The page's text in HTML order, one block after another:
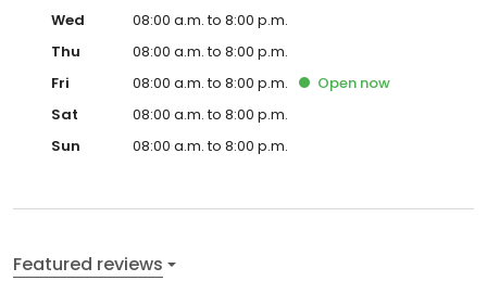
Wed
08:00 a.m. to 8:00 p.m.
Thu
08:00 a.m. to 8:00 p.m.
Fri
08:00 a.m. to 8:00 p.m. Open now
Sat
08:00 a.m. to 8:00 p.m.
Sun
08:00 a.m. to 8:00 p.m.
Featured reviews